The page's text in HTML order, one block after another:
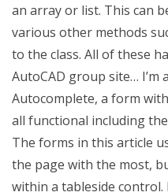
an array or list. This can
various other methods
to the class. All of these
AutoCAD group site… I’m
Autocomplete, a form
all functional including
The forms in this article
the page with the most,
within a tableside control.